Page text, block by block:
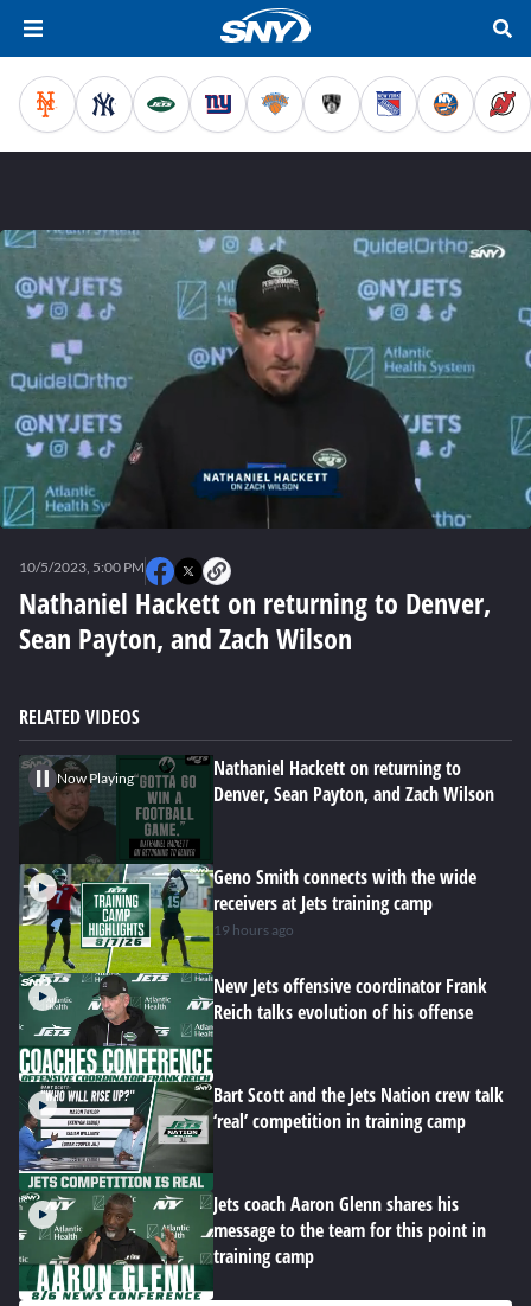
seconds
Nathaniel Hackett on returning to Denver,
Sean Payton, and Zach Wilson
10/5/2023, 5:00 PM
RELATED VIDEOS
Now Playing
Nathaniel Hackett on returning to
Denver, Sean Payton, and Zach Wilson
Geno Smith connects with the wide
receivers at Jets training camp
19 hours ago
New Jets offensive coordinator Frank
Reich talks evolution of his offense
Bart Scott and the Jets Nation crew talk
‘real’ competition in training camp
Jets coach Aaron Glenn shares his
message to the team for this point in
training camp